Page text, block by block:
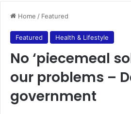
Home / Featured
Featured Health & Lifestyle
No ‘piecemeal
our problems –
government